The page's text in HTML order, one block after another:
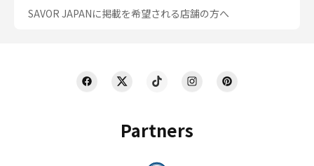
Partners
SAVOR JAPANに掲載を希望される店舗の方へ